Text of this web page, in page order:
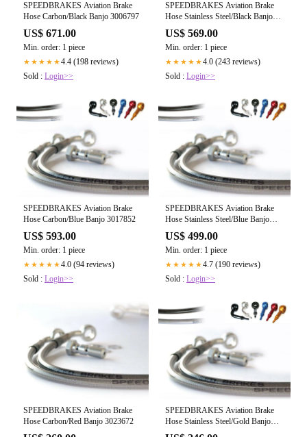
SPEEDBRAKES Aviation Brake
Hose Carbon/Black Banjo 3006797
US$ 671.00
Min. order: 1 piece
★★★★★4.4 (198 reviews)
Sold : Login>>
SPEEDBRAKES Aviation Brake
Hose Stainless Steel/Black Banjo
3020551
US$ 569.00
Min. order: 1 piece
★★★★★4.0 (243 reviews)
Sold : Login>>
SPEEDBRAKES Aviation Brake
Hose Carbon/Blue Banjo 3017852
US$ 593.00
Min. order: 1 piece
★★★★★4.0 (94 reviews)
Sold : Login>>
SPEEDBRAKES Aviation Brake
Hose Stainless Steel/Blue Banjo
3021357
US$ 499.00
Min. order: 1 piece
★★★★★4.7 (190 reviews)
Sold : Login>>
SPEEDBRAKES Aviation Brake
Hose Carbon/Red Banjo 3023672
SPEEDBRAKES Aviation Brake
Hose Stainless Steel/Gold Banjo
3017200